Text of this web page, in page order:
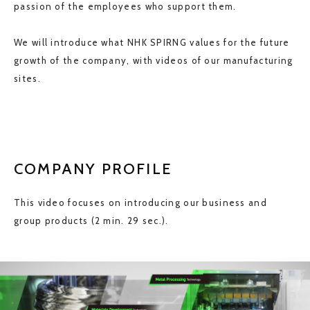
passion of the employees who support them.
We will introduce what NHK SPIRNG values for the future
growth of the company, with videos of our manufacturing
sites.
COMPANY PROFILE
This video focuses on introducing our business and
group products (2 min. 29 sec.).